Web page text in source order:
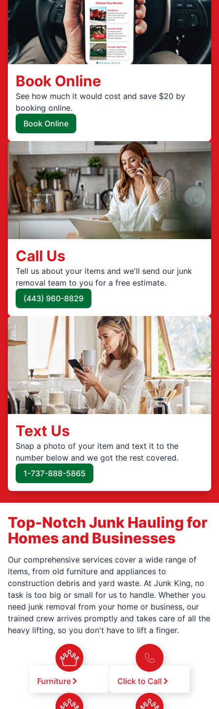
Book Online
See how much it would cost and save $20 by
booking online.
Book Online
Call Us
Tell us about your items and we'll send our junk
removal team to you for a free estimate.
(443) 960-8829
Text Us
Snap a photo of your item and text it to the
number below and we got the rest covered.
1-737-888-5865
Top-Notch Junk Hauling for
Homes and Businesses
Our comprehensive services cover a wide range of
items, from old furniture and appliances to
construction debris and yard waste. At Junk King, no
task is too big or small for us to handle. Whether you
need junk removal from your home or business, our
trained crew arrives promptly and takes care of all the
heavy lifting, so you don't have to lift a finger.
Furniture Click to Call